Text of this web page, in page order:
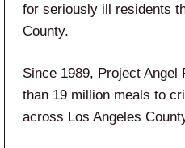
for seriously ill residents
County.
Since 1989, Project Angel
than 19 million meals to
across Los Angeles